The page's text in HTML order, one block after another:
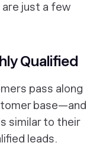
are just a few
Qualified
pass along
base—and
similar to their
leads.